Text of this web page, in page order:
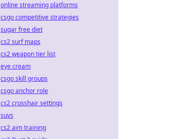
online streaming platforms
csgo competitive strategies
sugar free diet
cs2 surf maps
cs2 weapon tier list
eye cream
csgo skill groups
csgo anchor role
cs2 crosshair settings
suvs
cs2 aim training